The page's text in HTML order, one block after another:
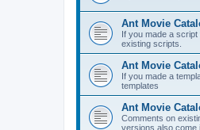
Ant Movie
If you made a
existing scripts.
Ant Movie
If you made a
templates
Ant Movie
Comments on
versions also come